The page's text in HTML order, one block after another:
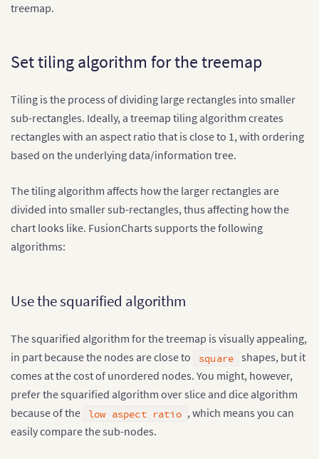
treemap.
Set tiling algorithm for the treemap
Tiling is the process of dividing large rectangles into smaller
sub-rectangles. Ideally, a treemap tiling algorithm creates
rectangles with an aspect ratio that is close to 1, with ordering
based on the underlying data/information tree.
The tiling algorithm affects how the larger rectangles are
divided into smaller sub-rectangles, thus affecting how the
chart looks like. FusionCharts supports the following
algorithms:
Use the squarified algorithm
The squarified algorithm for the treemap is visually appealing,
in part because the nodes are close to
square shapes, but it
comes at the cost of unordered nodes. You might, however,
prefer the squarified algorithm over slice and dice algorithm
because of the low aspect ratio , which means you can
easily compare the sub-nodes.